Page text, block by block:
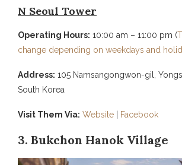
N Seoul Tower
Operating Hours: 10:00 am – 11:00 pm (
change depending on weekdays and
Address: 105 Namsangongwon-gil,
South Korea
Visit Them Via: Website Facebook
3. Bukchon Hanok Village